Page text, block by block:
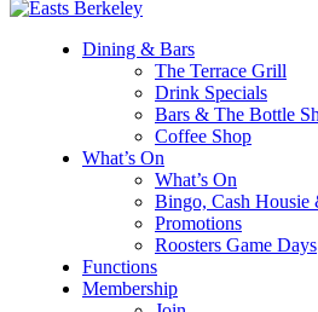
Dining & Bars
The Terrace Grill
Drink Specials
Bars & The Bottle
Coffee Shop
What’s On
What’s On
Bingo, Cash Housie
Promotions
Roosters Game Days
Functions
Membership